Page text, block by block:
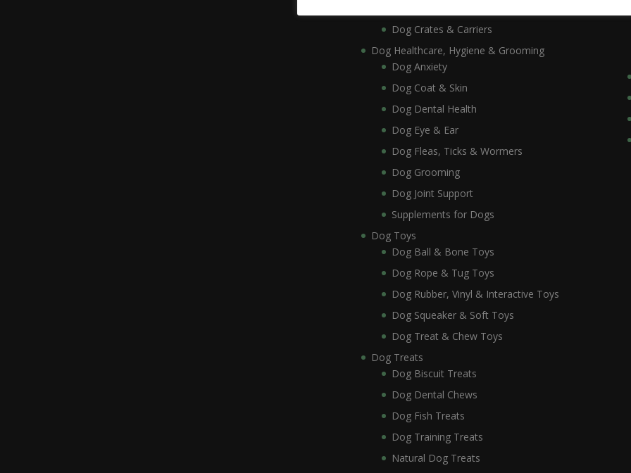
Dog Crates & Carriers
Dog Healthcare, Hygiene & Grooming
Dog Anxiety
Dog Coat & Skin
Dog Dental Health
Dog Eye & Ear
Dog Fleas, Ticks & Wormers
Dog Grooming
Dog Joint Support
Supplements for Dogs
Dog Toys
Dog Ball & Bone Toys
Dog Rope & Tug Toys
Dog Rubber, Vinyl & Interactive Toys
Dog Squeaker & Soft Toys
Dog Treat & Chew Toys
Dog Treats
Dog Biscuit Treats
Dog Dental Chews
Dog Fish Treats
Dog Training Treats
Natural Dog Treats